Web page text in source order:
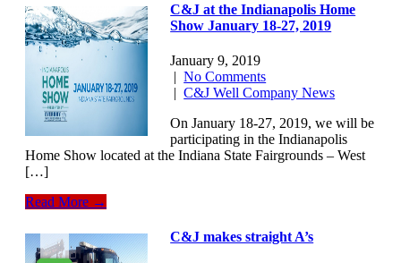
C&J at the Indianapolis Home
Show January 18-27, 2019
January 9, 2019
|No Comments
|C&J Well Company News
On January 18-27, 2019, we will be
participating in the Indianapolis
Home Show located at the Indiana State Fairgrounds – West
[…]
Read More →
C&J makes straight A’s